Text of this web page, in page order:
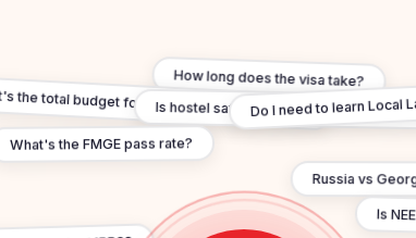
Manchester, University of Warwick,
Why Choose UK:
How long does the visa take?
Russia vs
the total budget for study in united-kingdom?
Is hostel safe for Indian students in
Is
What's the FMGE pass rate?
Do I need to learn Local